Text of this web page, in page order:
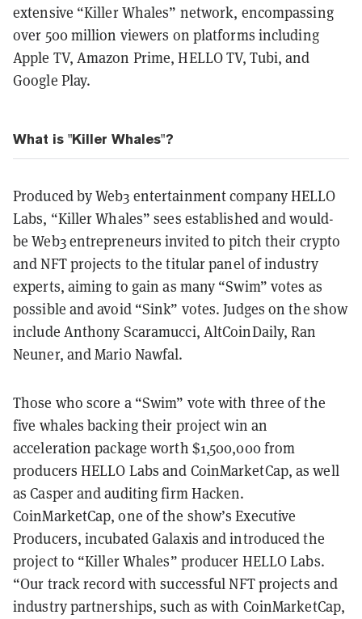
extensive “Killer Whales” network, encompassing
over 500 million viewers on platforms including
Apple TV, Amazon Prime, HELLO TV, Tubi, and
Google Play.
What is "Killer Whales"?
Produced by Web3 entertainment company HELLO
Labs, “Killer Whales” sees established and would-
be Web3 entrepreneurs invited to pitch their crypto
and NFT projects to the titular panel of industry
experts, aiming to gain as many “Swim” votes as
possible and avoid “Sink” votes. Judges on the show
include Anthony Scaramucci, AltCoinDaily, Ran
Neuner, and Mario Nawfal.
Those who score a “Swim” vote with three of the
five whales backing their project win an
acceleration package worth $1,500,000 from
producers HELLO Labs and CoinMarketCap, as well
as Casper and auditing firm Hacken.
CoinMarketCap, one of the show’s Executive
Producers, incubated Galaxis and introduced the
project to “Killer Whales” producer HELLO Labs.
“Our track record with successful NFT projects and
industry partnerships, such as with CoinMarketCap,